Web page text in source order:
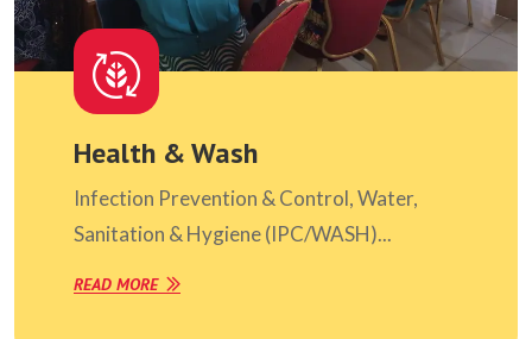
Health & Wash
Infection Prevention & Control, Water,
Sanitation & Hygiene (IPC/WASH)...
READ MORE